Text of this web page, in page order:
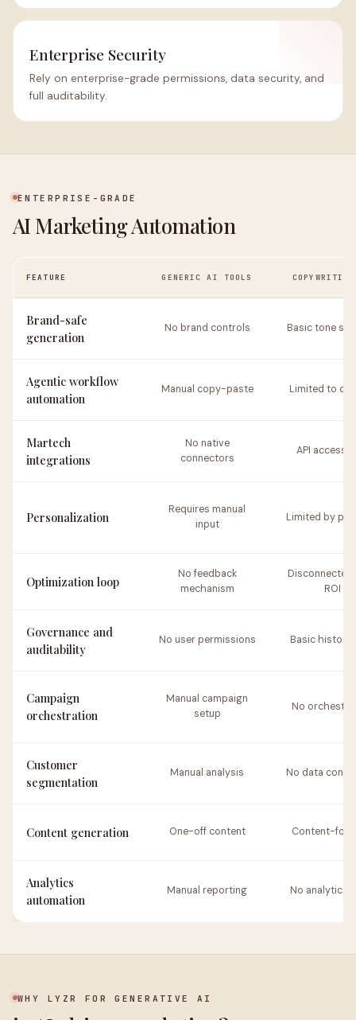
Enterprise Security
Rely on enterprise-grade permissions, data security, and
full auditability.
ENTERPRISE-GRADE
AI Marketing Automation
FEATURE GENERIC AI TOOLS
Brand-safe
generation
No brand controls Basic tone
Agentic workflow
automation
Manual copy-paste Limited to
Martech
integrations
No native
connectors
API access
Personalization
Requires manual
input
Limited by
Optimization loop
No feedback
mechanism
Disconnected
ROI
Governance and
auditability
No user permissions Basic history
Campaign
orchestration
Manual campaign
setup
No
Customer
segmentation
Manual analysis No data
Content generation One-off content Content-
Analytics
automation
Manual reporting No analytics
WHY LYZR FOR GENERATIVE AI